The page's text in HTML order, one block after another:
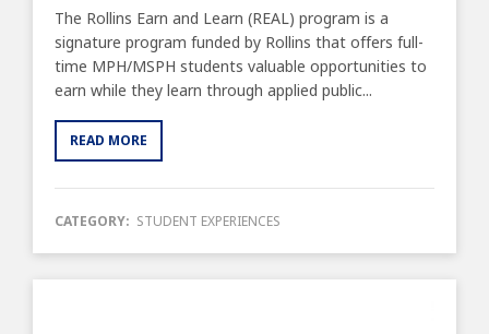
The Rollins Earn and Learn (REAL) program is a
signature program funded by Rollins that offers full-
time MPH/MSPH students valuable opportunities to
earn while they learn through applied public...
READ MORE
CATEGORY: STUDENT EXPERIENCES